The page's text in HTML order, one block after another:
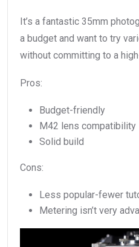
It’s a fantastic 35mm
a budget and want to try
without committing to a
Pros:
Budget-friendly
M42 lens compatibility
Solid build
Cons:
Less popular-fewer
Metering isn’t very